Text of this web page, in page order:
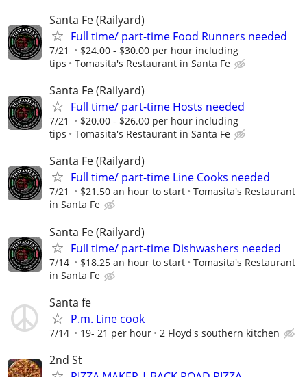
Santa Fe (Railyard)
Full time/ part-time Food Runners needed
7/21
$24.00 - $30.00 per hour including
tips
Tomasita's Restaurant in Santa Fe
Santa Fe (Railyard)
Full time/ part-time Hosts needed
7/21
$20.00 - $26.00 per hour including
tips
Tomasita's Restaurant in Santa Fe
Santa Fe (Railyard)
Full time/ part-time Line Cooks needed
7/21 $21.50 an hour to start
Tomasita's Restaurant
in Santa Fe
Santa Fe (Railyard)
Full time/ part-time Dishwashers needed
7/14 $18.25 an hour to start
Tomasita's Restaurant
in Santa Fe
Santa fe
P.m. Line cook
7/14 19- 21 per hour 2 Floyd's southern kitchen
2nd St